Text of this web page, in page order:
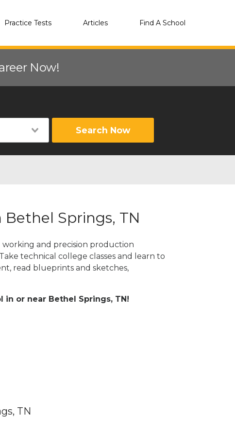
Practice Tests Articles Find A School
Now!
Search Now
Springs, TN
working and precision production
technical college classes and learn to
read blueprints and sketches,
or near Bethel Springs, TN!
TN